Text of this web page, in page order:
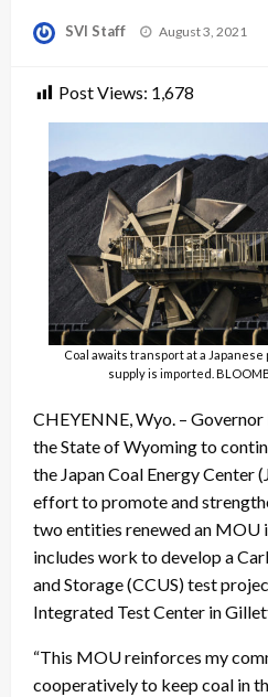
SVI Staff
Posted
August 3, 2021
Post Views: 1,678
Coal awaits transport at a Japanese
supply is imported.
CHEYENNE, Wyo. –
the State of Wyoming to
the Japan Coal Energy Center
effort to promote and
two entities renewed an MOU
includes work to develop a
and Storage (CCUS) test
Integrated Test Center in
“This MOU reinforces my
cooperatively to keep coal in